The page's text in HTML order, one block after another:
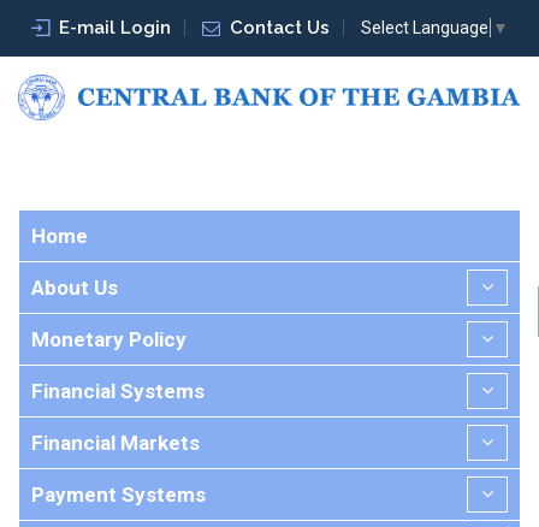
E-mail Login Contact Us Select Language ▼
Home
About Us
Monetary Policy
Financial Systems
Financial Markets
Payment Systems